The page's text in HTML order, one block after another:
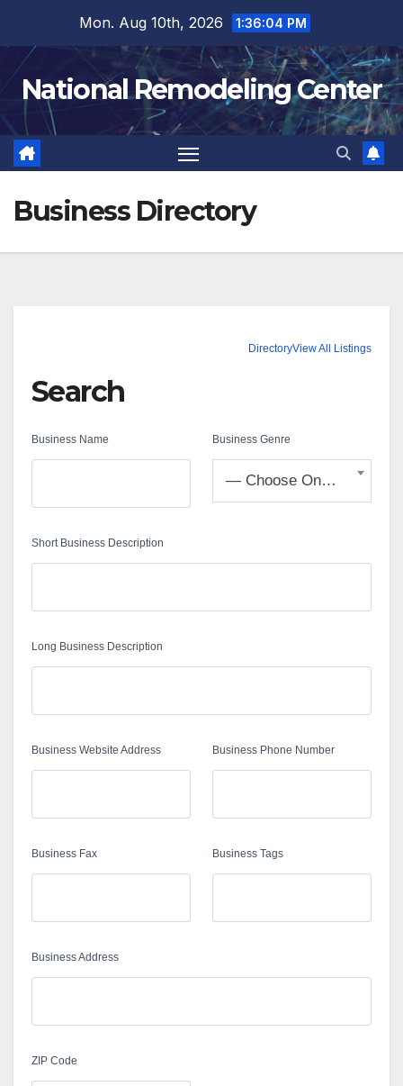
content
Mon. Aug 10th, 2026 1:36:05 PM
National Remodeling Center
Business Directory
DirectoryView All Listings
Search
Business Name Business Genre
— Choose One —
Short Business Description
Long Business Description
Business Website Address Business Phone Number
Business Fax Business Tags
Business Address
ZIP Code